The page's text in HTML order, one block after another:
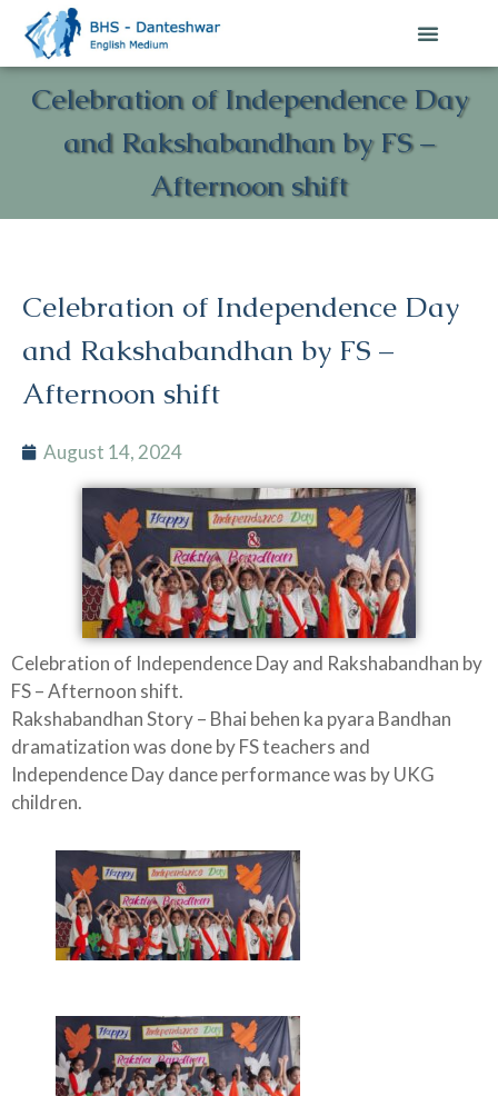
Celebration of Independence Day
and Rakshabandhan by FS –
Afternoon shift
Celebration of Independence Day
and Rakshabandhan by FS –
Afternoon shift
August 14, 2024
Celebration of Independence Day and Rakshabandhan by
FS – Afternoon shift.
Rakshabandhan Story – Bhai behen ka pyara Bandhan
dramatization was done by FS teachers and
Independence Day dance performance was by UKG
children.